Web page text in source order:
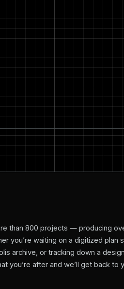
than 800 projects — producing
you’re waiting on a digitized plan
archive, or tracking down a
you’re after and we’ll get back to